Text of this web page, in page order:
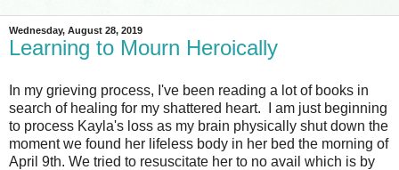
Wednesday, August 28, 2019
Learning to Mourn Heroically
In my grieving process, I've been reading a lot of books in
search of healing for my shattered heart. I am just beginning
to process Kayla's loss as my brain physically shut down the
moment we found her lifeless body in her bed the morning of
April 9th. We tried to resuscitate her to no avail which is by